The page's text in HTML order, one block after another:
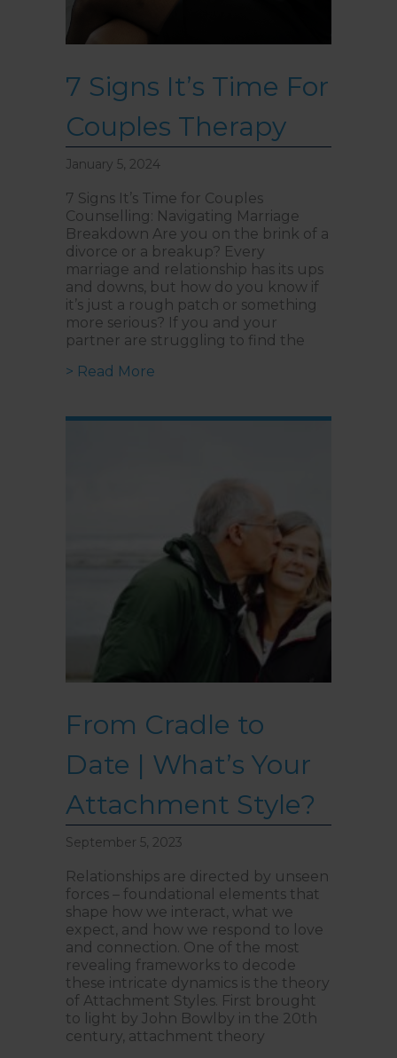
7 Signs It’s Time For
Couples Therapy
January 5, 2024
7 Signs It’s Time for Couples
Counselling: Navigating Marriage
Breakdown Are you on the brink of a
divorce or a breakup? Every
marriage and relationship has its ups
and downs, but how do you know if
it’s just a rough patch or something
more serious? If you and your
partner are struggling to find the
> Read More
From Cradle to
Date | What’s Your
Attachment Style?
September 5, 2023
Relationships are directed by unseen
forces – foundational elements that
shape how we interact, what we
expect, and how we respond to love
and connection. One of the most
revealing frameworks to decode
these intricate dynamics is the theory
of Attachment Styles. First brought
to light by John Bowlby in the 20th
century, attachment theory